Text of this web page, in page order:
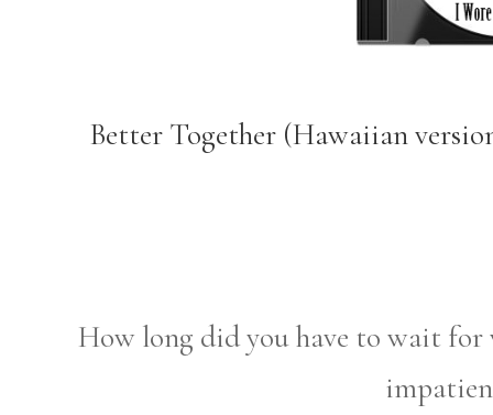
Better Together (Hawaiian
How long did you have to wait for